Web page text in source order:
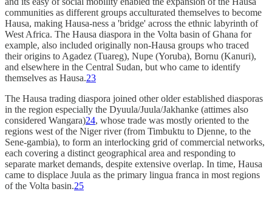
communities as different groups acculturated themselves to become
Hausa, making Hausa-ness a 'bridge' across the ethnic labyrinth of
West Africa. The Hausa diaspora in the Volta basin of Ghana for
example, also included originally non-Hausa groups who traced
their origins to Agadez (Tuareg), Nupe (Yoruba), Bornu (Kanuri),
and elsewhere in the Central Sudan, but who came to identify
themselves as Hausa.23
The Hausa trading diaspora joined other older established diasporas
in the region especially the Dyuula/Juula/Jakhanke (attimes also
considered Wangara)24, whose trade was mostly oriented to the
regions west of the Niger river (from Timbuktu to Djenne, to the
Sene-gambia), to form an interlocking grid of commercial networks,
each covering a distinct geographical area and responding to
separate market demands, despite extensive overlap. In time, Hausa
came to displace Juula as the primary lingua franca in most regions
of the Volta basin.25